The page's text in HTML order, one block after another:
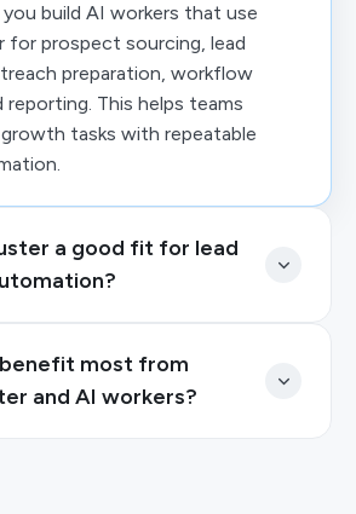
build AI workers that use
for prospect sourcing, lead
preparation, workflow
reporting. This helps teams
growth tasks with repeatable
a good fit for lead
most from
and AI workers?